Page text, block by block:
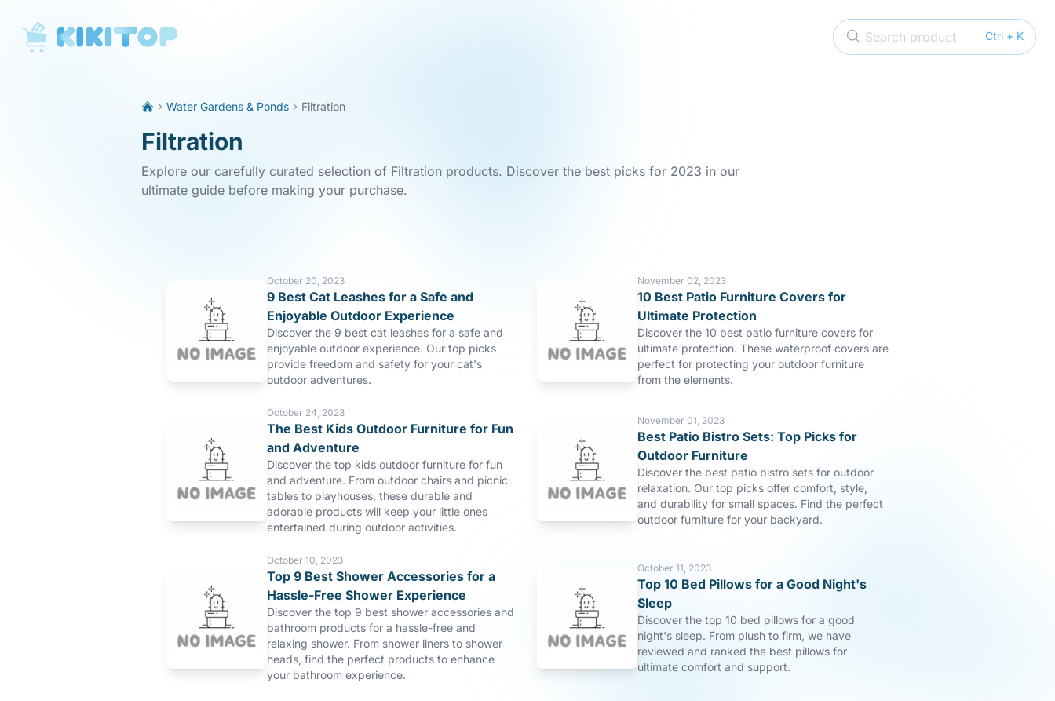
KikiTop Ctrl + K
Search product
Water Gardens & Ponds Filtration
Filtration
Explore our carefully curated selection of Filtration products. Discover the best picks for 2023 in our
ultimate guide before making your purchase.
October 20, 2023
9 Best Cat Leashes for a Safe and
Enjoyable Outdoor Experience
Discover the 9 best cat leashes for a safe and
enjoyable outdoor experience. Our top picks
provide freedom and safety for your cat's
outdoor adventures.
November 02, 2023
10 Best Patio Furniture Covers for
Ultimate Protection
Discover the 10 best patio furniture covers for
ultimate protection. These waterproof covers are
perfect for protecting your outdoor furniture
from the elements.
October 24, 2023
The Best Kids Outdoor Furniture for Fun
and Adventure
Discover the top kids outdoor furniture for fun
and adventure. From outdoor chairs and picnic
tables to playhouses, these durable and
adorable products will keep your little ones
entertained during outdoor activities.
November 01, 2023
Best Patio Bistro Sets: Top Picks for
Outdoor Furniture
Discover the best patio bistro sets for outdoor
relaxation. Our top picks offer comfort, style,
and durability for small spaces. Find the perfect
outdoor furniture for your backyard.
October 10, 2023
Top 9 Best Shower Accessories for a
Hassle-Free Shower Experience
Discover the top 9 best shower accessories and
bathroom products for a hassle-free and
relaxing shower. From shower liners to shower
heads, find the perfect products to enhance
your bathroom experience.
October 11, 2023
Top 10 Bed Pillows for a Good Night's
Sleep
Discover the top 10 bed pillows for a good
night's sleep. From plush to firm, we have
reviewed and ranked the best pillows for
ultimate comfort and support.